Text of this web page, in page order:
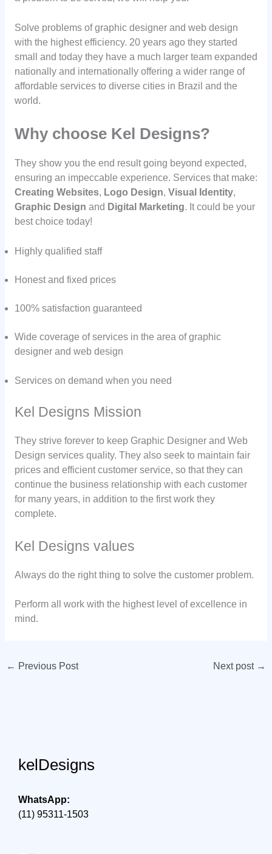
Solve problems of graphic designer and web design
with the highest efficiency. 20 years ago they started
small and today they have a much larger team expanded
nationally and internationally offering a wider range of
affordable services to diverse cities in Brazil and the
world.
Why choose Kel Designs?
They show you the end result going beyond expected,
ensuring an impeccable experience. Services that make:
Creating Websites, Logo Design, Visual Identity,
Graphic Design and Digital Marketing. It could be your
best choice today!
Highly qualified staff
Honest and fixed prices
100% satisfaction guaranteed
Wide coverage of services in the area of graphic
designer and web design
Services on demand when you need
Kel Designs Mission
They strive forever to keep Graphic Designer and Web
Design services quality. They also seek to maintain fair
prices and efficient customer service, so that they can
continue the business relationship with each customer
for many years, in addition to the first work they
complete.
Kel Designs values
Always do the right thing to solve the customer problem.
Perform all work with the highest level of excellence in
mind.
← Previous Post Next post →
kelDesigns
WhatsApp:
(11) 95311-1503